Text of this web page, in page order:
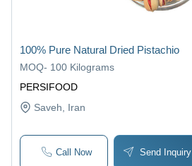
PERSIFOOD
100% Pure Natural Dried Pistachio
MOQ- 100 Kilograms
Saveh , Iran
Call Now Send Inquiry